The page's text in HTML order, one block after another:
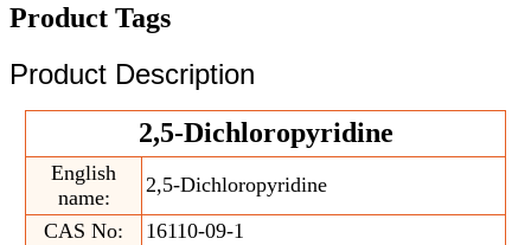
Product Tags
Product Description
2,5-Dichloropyridine
English
name:
2,5-Dichloropyridine
CAS No:
16110-09-1